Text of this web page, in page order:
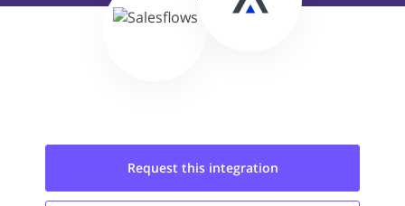
Request this integration